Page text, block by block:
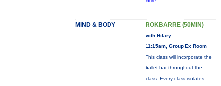
more...
MIND & BODY ROKBARRE (50MIN)
with Hilary
11:15am, Group Ex Room
This class will incorporate the
ballet bar throughout the
class. Every class isolates